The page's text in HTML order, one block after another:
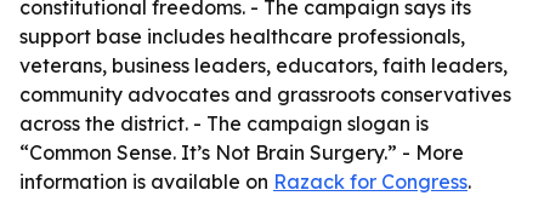
constitutional freedoms. - The campaign says its
support base includes healthcare professionals,
veterans, business leaders, educators, faith leaders,
community advocates and grassroots conservatives
across the district. - The campaign slogan is
“Common Sense. It’s Not Brain Surgery.” - More
information is available on Razack for Congress.